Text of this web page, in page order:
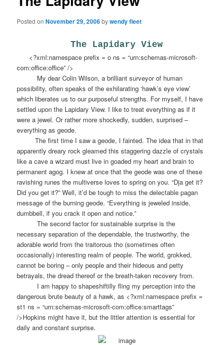
Posted onNovember 29, 2006bywendy fleet
The Lapidary View
<?xml:namespace prefix = o ns = “urn:schemas-microsoft-
com:office:office” />
My dear Colin Wilson, a brilliant surveyor of human
possibility, often speaks of the exhilarating ‘hawk’s eye view’
which liberates us to our purposeful strengths. For myself, I have
settled upon the Lapidary View. I like to treat everything as if it
were a jewel. Or rather more shockedly, sudden, surprised –
everything as geode.
The first time I saw a geode, I fainted. The idea that in that
apparently dreary rock gleamed this staggering dazzle of crystals
like a cave a wizard must live in goaded my heart and brain to
permanent agog. I knew at once that the geode was one of these
ravishing runes the multiverse loves to spring on you. “Dja get it?
Did you get it?” Well, it’d be tough to miss the delectable pagan
message of the burning geode. “Everything is jeweled inside,
dumbbell, if you crack it open and notice.”
The second factor for sustainable surprise is the
necessary separation of the dependable, the trustworthy, the
adorable world from the traitorous tho (sometimes often
occasionally) interesting realm of people. The world, grokked,
cannot be boring – only people and their hideous and petty
betrayals, the dread thereof or the breath-taken recovery from.
I am happy to shapeshiftilly fling my perception into the
dangerous brute beauty of a hawk, as <?xml:namespace prefix =
st1 ns = “urn:schemas-microsoft-com:office:smarttags”
/>Hopkins might have it, but the littler attention is essential for
daily and constant surprise.